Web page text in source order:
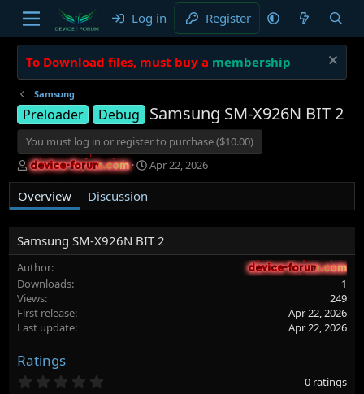
Log in Register
To Download files, must buy a membership
Samsung
Preloader Debug Samsung SM-X926N BIT 2
You must log in or register to purchase ($10.00)
A
u
t
h
r
device-forum.com
device-forum.com
C
r
a
i
o
Apr 22, 2026
Overview Discussion
Samsung SM-X926N BIT 2
Author device-forum.com
device-forum.com
Downloads
1
Views
249
First release
Apr 22, 2026
Last update
Apr 22, 2026
Ratings
0 ratings